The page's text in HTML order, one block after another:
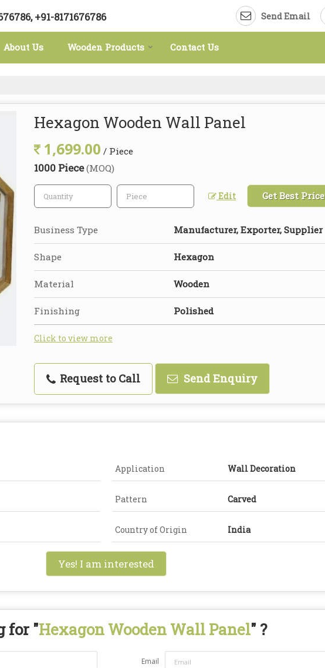
+91-8171676786 Send Email
About Us Wooden Products Contact Us
Hexagon Wooden Wall Panel
1,699.00 / Piece
1000 Piece(MOQ)
Edit Get Best Price
Business Type Manufacturer, Exporter, Supplier
Shape Hexagon
Material Wooden
Finishing Polished
Click to view more
Request to Call Send Enquiry
Application Wall Decoration
Pattern Carved
Country of Origin India
Yes! I am interested
for "Hexagon Wooden Wall Panel" ?
Email